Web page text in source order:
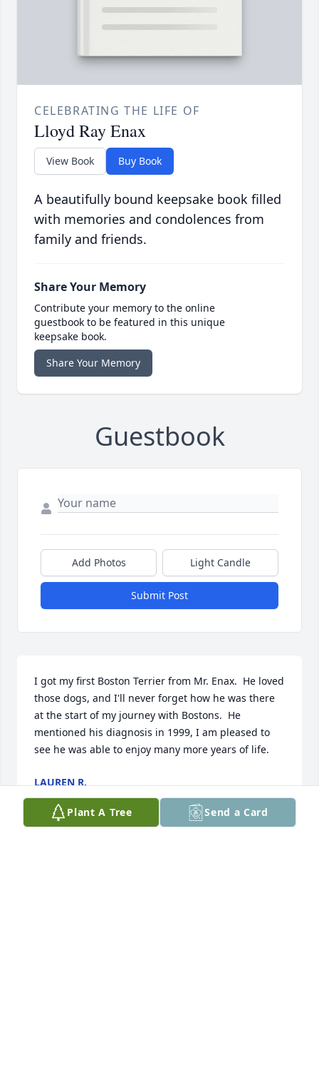
CELEBRATING THE LIFE OF
Lloyd Ray Enax
View Book Buy Book
A beautifully bound keepsake book filled
with memories and condolences from
family and friends.
Share Your Memory
Contribute your memory to the online
guestbook to be featured in this unique
keepsake book.
Share Your Memory
Guestbook
Add Photos Light Candle
Submit Post
I got my first Boston Terrier from Mr. Enax.  He loved
those dogs, and I'll never forget how he was there
at the start of my journey with Bostons.  He
mentioned his diagnosis in 1999, I am pleased to
see he was able to enjoy many more years of life.
LAUREN R.
Apr 28, 2025
Plant A Tree Send a Card